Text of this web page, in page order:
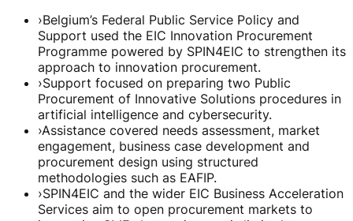
›Belgium’s Federal Public Service Policy and
Support used the EIC Innovation Procurement
Programme powered by SPIN4EIC to strengthen its
approach to innovation procurement.
›Support focused on preparing two Public
Procurement of Innovative Solutions procedures in
artificial intelligence and cybersecurity.
›Assistance covered needs assessment, market
engagement, business case development and
procurement design using structured
methodologies such as EAFIP.
›SPIN4EIC and the wider EIC Business Acceleration
Services aim to open procurement markets to